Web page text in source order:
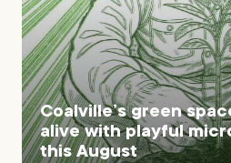
Coalville’s green
alive with playful
this August